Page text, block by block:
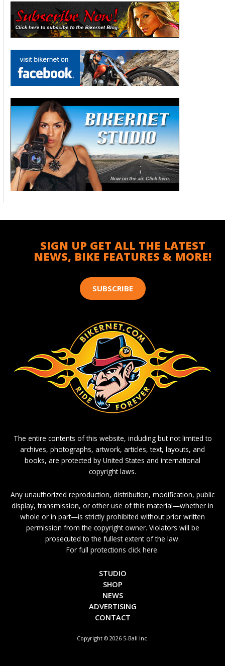
SIGN UP GET ALL THE LATEST
NEWS, BIKE FEATURES & MORE!
SUBSCRIBE
The entire contents of this website, including but not limited to
archives, photographs, artwork, articles, text, layouts, and
books, are protected by United States and international
copyright laws.
Any unauthorized reproduction, distribution, modification, public
display, transmission, or other use of this material—whether in
whole or in part—is strictly prohibited without prior written
permission from the copyright owner. Violators will be
prosecuted to the fullest extent of the law.
For full protections click here.
STUDIO
SHOP
NEWS
ADVERTISING
CONTACT
Copyright © 2026 5-Ball Inc.